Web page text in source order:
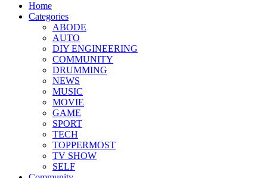
Home
Categories
ABODE
AUTO
DIY ENGINEERING
COMMUNITY
DRUMMING
NEWS
MUSIC
MOVIE
GAME
SPORT
TECH
TOPPERMOST
TV SHOW
SELF